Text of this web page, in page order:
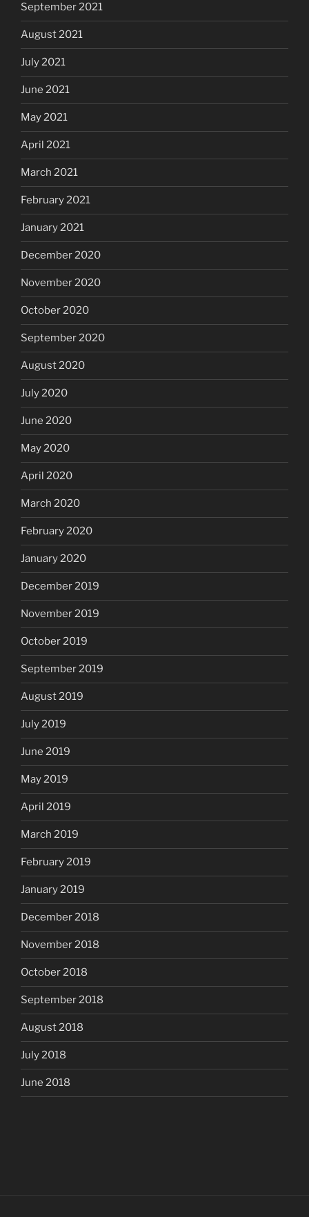
September 2021
August 2021
July 2021
June 2021
May 2021
April 2021
March 2021
February 2021
January 2021
December 2020
November 2020
October 2020
September 2020
August 2020
July 2020
June 2020
May 2020
April 2020
March 2020
February 2020
January 2020
December 2019
November 2019
October 2019
September 2019
August 2019
July 2019
June 2019
May 2019
April 2019
March 2019
February 2019
January 2019
December 2018
November 2018
October 2018
September 2018
August 2018
July 2018
June 2018